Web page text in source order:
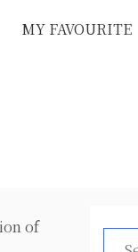
MY FAVOURITE
of